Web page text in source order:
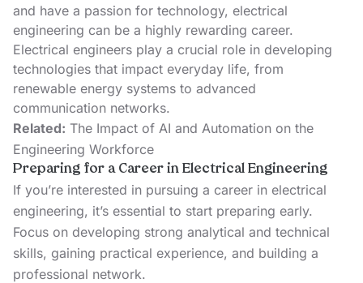
and have a passion for technology, electrical
engineering can be a highly rewarding career.
Electrical engineers play a crucial role in developing
technologies that impact everyday life, from
renewable energy systems to advanced
communication networks.
Related: The Impact of AI and Automation on the
Engineering Workforce
Preparing for a Career in Electrical Engineering
If you’re interested in pursuing a career in electrical
engineering, it’s essential to start preparing early.
Focus on developing strong analytical and technical
skills, gaining practical experience, and building a
professional network.